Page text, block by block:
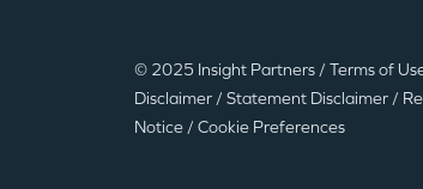
© 2025 Insight Partners / Terms of
Disclaimer / Statement Disclaimer /
Notice / Cookie Preferences